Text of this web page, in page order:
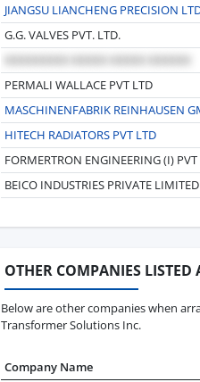
JIANGSU LIANCHENG PRECISION
G.G. VALVES PVT. LTD.
PERMALI WALLACE PVT LTD
MASCHINENFABRIK REINHAUSEN
HITECH RADIATORS PVT LTD
FORMERTRON ENGINEERING (I)
BEICO INDUSTRIES PRIVATE LIMITED
OTHER COMPANIES LISTED
Below are other companies when
Transformer Solutions Inc.
Company Name